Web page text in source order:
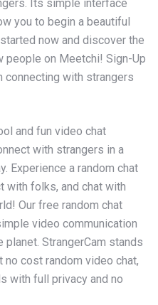
Its simple interface
you to begin a beautiful
now and discover the
people on Meetchi! Sign-Up
connecting with strangers
and fun video chat
with strangers in a
Experience a random chat
with folks, and chat with
Our free random chat
video communication
StrangerCam stands
cost random video chat,
with full privacy and no